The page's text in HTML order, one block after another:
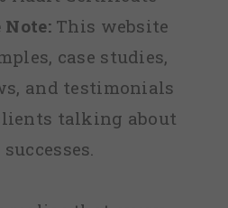
Note:This website
case studies,
and testimonials
talking about